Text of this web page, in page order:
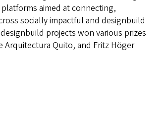
aimed at connecting,
socially impactful and designbuild
projects won various prizes
Arquitectura Quito, and Fritz Höger